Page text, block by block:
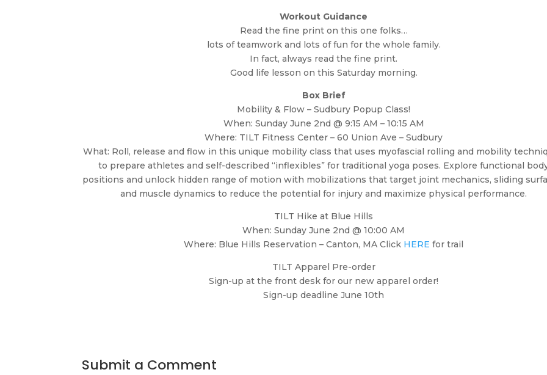
Workout Guidance
Read the fine print on this one folks…
lots of teamwork and lots of fun for the whole family.
In fact, always read the fine print.
Good life lesson on this Saturday morning.
Box Brief
Mobility & Flow – Sudbury Popup Class!
When: Sunday June 2nd @ 9:15 AM – 10:15 AM
Where: TILT Fitness Center – 60 Union Ave – Sudbury
What: Roll, release and flow in this unique mobility class that uses myofascial rolling and mobility
to prepare athletes and self-described “inflexibles” for traditional yoga poses. Explore functional
positions and unlock hidden range of motion with mobilizations that target joint mechanics, sliding
and muscle dynamics to reduce the potential for injury and maximize physical performance.
TILT Hike at Blue Hills
When: Sunday June 2nd @ 10:00 AM
Where: Blue Hills Reservation – Canton, MA Click HERE for trail
TILT Apparel Pre-order
Sign-up at the front desk for our new apparel order!
Sign-up deadline June 10th
Submit a Comment